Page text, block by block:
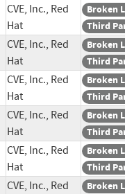
CVE, Inc., Red
Hat
Broken
Third
CVE, Inc., Red
Hat
Broken
Third
CVE, Inc., Red
Hat
Broken
Third
CVE, Inc., Red
Hat
Broken
Third
CVE, Inc., Red
Hat
Broken
Third
CVE, Inc., Red
Broken